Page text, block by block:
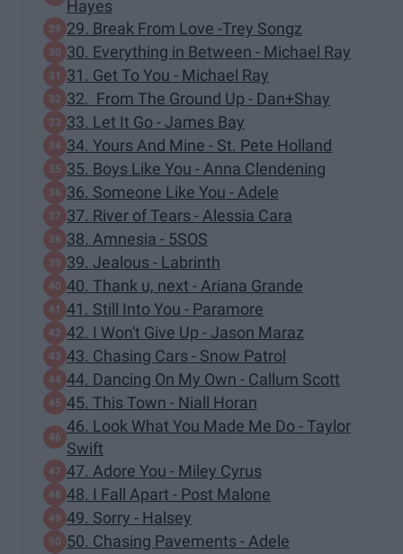
Hayes
29. Break From Love -Trey Songz
30. Everything in Between - Michael Ray
31. Get To You - Michael Ray
32. From The Ground Up - Dan+Shay
33. Let It Go - James Bay
34. Yours And Mine - St. Pete Holland
35. Boys Like You - Anna Clendening
36. Someone Like You - Adele
37. River of Tears - Alessia Cara
38. Amnesia - 5SOS
39. Jealous - Labrinth
40. Thank u, next - Ariana Grande
41. Still Into You - Paramore
42. I Won't Give Up - Jason Maraz
43. Chasing Cars - Snow Patrol
44. Dancing On My Own - Callum Scott
45. This Town - Niall Horan
46. Look What You Made Me Do - Taylor
Swift
47. Adore You - Miley Cyrus
48. I Fall Apart - Post Malone
49. Sorry - Halsey
50. Chasing Pavements - Adele